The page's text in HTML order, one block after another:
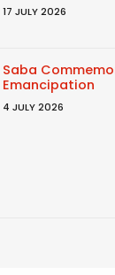
17 JULY 2026
Saba
Emancipation
4 JULY 2026